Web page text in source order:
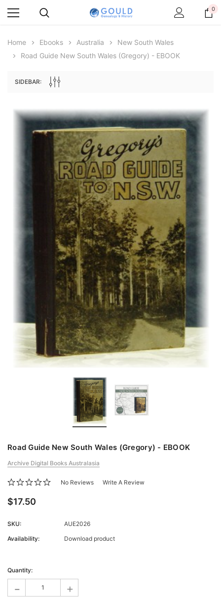
Archive Digital Books Australasia
Peerage, Baronetage and Knightage of
Great Britain and Ireland 1885 - EBOOK
$27.50
ADD TO CART
Archive Digital Books
Victoria Police Gazette
$19.50
ADD TO CART
0
Home Ebooks Australia
New South Wales
Road Guide New South Wales (Gregory) - EBOOK
SIDEBAR:
Road Guide New South Wales (Gregory) - EBOOK
Archive Digital Books Australasia
No Reviews Write A Review
$17.50
SKU:
AUE2026
Availability:
Download product
Stock:
Quantity:
- +